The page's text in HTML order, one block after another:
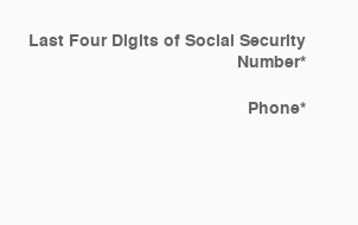
Last Four Digits of Social Security
Number*
Phone*